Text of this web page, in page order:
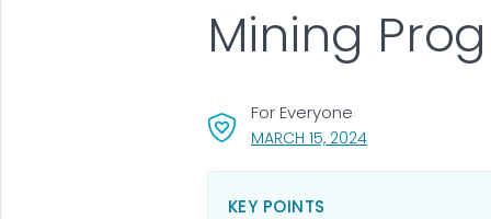
MARCH 15, 2024, VISIT LINK FOR
For Everyone
Mining
KEY POINTS